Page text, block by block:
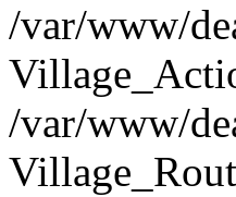
/var/www/
/var/www/